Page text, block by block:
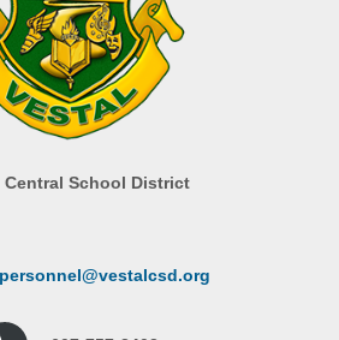
Central School District
personnel@vestalcsd.org